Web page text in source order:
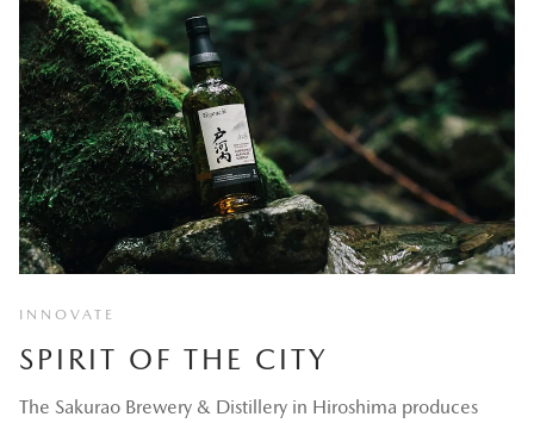
INNOVATE
SPIRIT OF THE CITY
The Sakurao Brewery & Distillery in Hiroshima produces